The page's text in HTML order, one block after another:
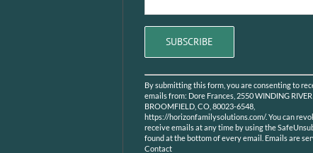
Constant
Contact
Use.
Please
leave
By submitting this form, you are consenting to
emails from: Dore Frances, 2550 WINDING RIVER
BROOMFIELD, CO, 80023-6548,
https://horizonfamilysolutions.com/. You can
receive emails at any time by using the
found at the bottom of every email.
Emails are
Contact